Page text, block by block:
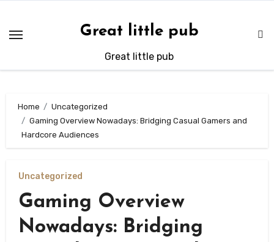
content
Great little pub
Great little pub
Home
Uncategorized
Gaming Overview Nowadays: Bridging Casual Gamers and
Hardcore Audiences
Uncategorized
Gaming Overview
Nowadays: Bridging